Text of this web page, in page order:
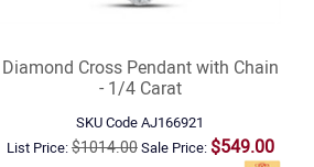
Diamond Cross Pendant with Chain
- 1/4 Carat
SKU CodeAJ166921
List Price:$1014.00Sale Price: $549.00